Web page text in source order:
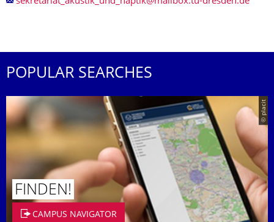
POPULAR SEARCHES
© placit
FINDEN!
CAMPUS NAVIGATOR